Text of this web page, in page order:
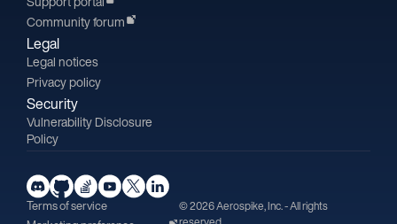
Community forum
Legal
Legal notices
Privacy policy
Security
Vulnerability Disclosure
Policy
Terms of service
© 2026 Aerospike, Inc. - All rights